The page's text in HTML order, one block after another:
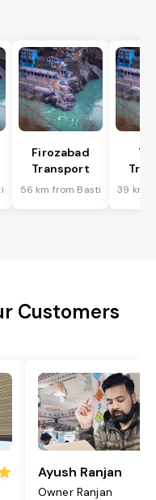
Firozabad
Transport
56 km from Basti 39 km
Customers
Ayush Ranjan
Owner Ranjan